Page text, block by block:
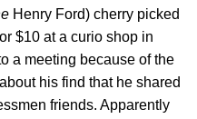
Henry Ford) cherry picked
$10 at a curio shop in
a meeting because of the
his find that he shared
friends. Apparently